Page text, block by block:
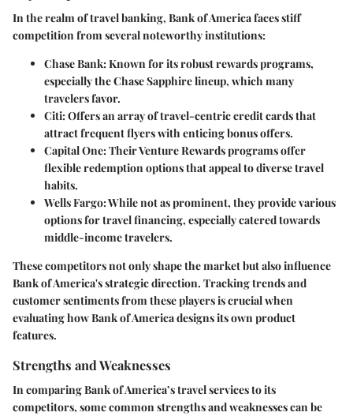
In the realm of travel banking, Bank of America faces stiff
competition from several noteworthy institutions:
Chase Bank: Known for its robust rewards programs,
especially the Chase Sapphire lineup, which many
travelers favor.
Citi: Offers an array of travel-centric credit cards that
attract frequent flyers with enticing bonus offers.
Capital One: Their Venture Rewards programs offer
flexible redemption options that appeal to diverse travel
habits.
Wells Fargo: While not as prominent, they provide various
options for travel financing, especially catered towards
middle-income travelers.
These competitors not only shape the market but also influence
Bank of America's strategic direction. Tracking trends and
customer sentiments from these players is crucial when
evaluating how Bank of America designs its own product
features.
Strengths and Weaknesses
In comparing Bank of America’s travel services to its
competitors, some common strengths and weaknesses can be